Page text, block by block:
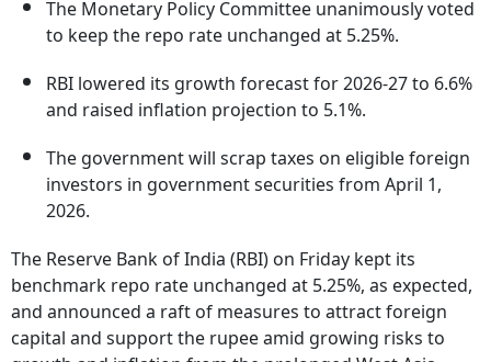
The Monetary Policy Committee unanimously voted
to keep the repo rate unchanged at 5.25%.
RBI lowered its growth forecast for 2026-27 to 6.6%
and raised inflation projection to 5.1%.
The government will scrap taxes on eligible foreign
investors in government securities from April 1,
2026.
The Reserve Bank of India (RBI) on Friday kept its
benchmark repo rate unchanged at 5.25%, as expected,
and announced a raft of measures to attract foreign
capital and support the rupee amid growing risks to